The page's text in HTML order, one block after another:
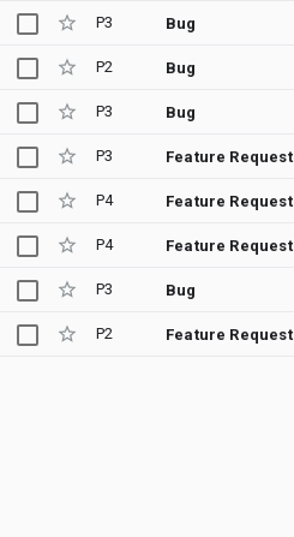
P3 Bug
P2 Bug
P3 Bug
P3 Feature Request
P4 Feature Request
P4 Feature Request
P3 Bug
P2 Feature Request